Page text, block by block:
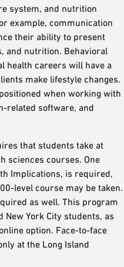
system, and nutrition
example, communication
their ability to present
and nutrition. Behavioral
health careers will have a
make lifestyle changes.
when working with
related software, and
that students take at
sciences courses. One
Implications, is required,
level course may be taken.
as well. This program
New York City students, as
option. Face-to-face
at the Long Island